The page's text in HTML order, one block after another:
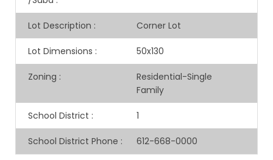
Lot Description : Corner Lot
Lot Dimensions : 50x130
Zoning :
Residential-Single
Family
School District : 1
School District Phone : 612-668-0000